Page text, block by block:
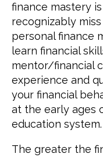
finance mastery
recognizably
personal finance
learn financial
mentor/financial
experience and
your financial
at the early ages
education system.
The greater the